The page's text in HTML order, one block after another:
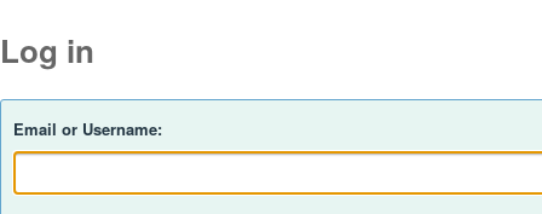
Log in
Email or Username: